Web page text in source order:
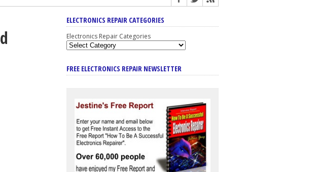
ELECTRONICS REPAIR CATEGORIES
Electronics Repair Categories
FREE ELECTRONICS REPAIR NEWSLETTER